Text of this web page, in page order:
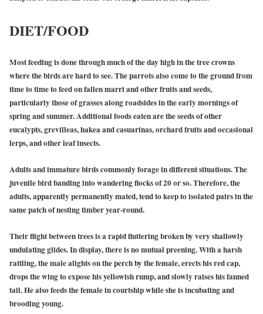
DIET/FOOD
Most feeding is done through much of the day high in the tree crowns
where the birds are hard to see. The parrots also come to the ground from
time to time to feed on fallen marri and other fruits and seeds,
particularly those of grasses along roadsides in the early mornings of
spring and summer. Additional foods eaten are the seeds of other
eucalypts, grevilleas, hakea and casuarinas, orchard fruits and occasional
lerps, and other leaf insects.
Adults and immature birds commonly forage in different situations. The
juvenile bird banding into wandering flocks of 20 or so. Therefore, the
adults, apparently permanently mated, tend to keep to isolated pairs in the
same patch of nesting timber year-round.
Their flight between trees is a rapid fluttering broken by very shallowly
undulating glides. In display, there is no mutual preening. With a harsh
rattling, the male alights on the perch by the female, erects his red cap,
drops the wing to expose his yellowish rump, and slowly raises his fanned
tail. He also feeds the female in courtship while she is incubating and
brooding young.